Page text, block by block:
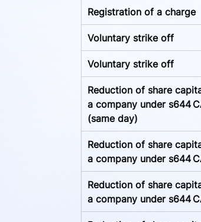
Registration of a charge
Voluntary strike off
Voluntary strike off
Reduction of share
a company under s644
(same day)
Reduction of share
a company under s644
Reduction of share
a company under s644